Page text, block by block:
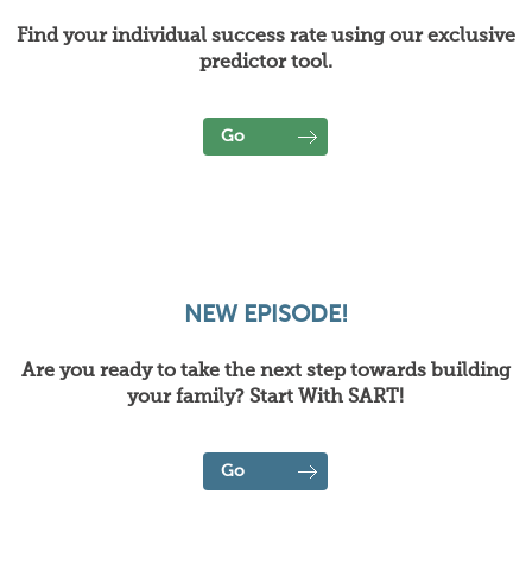
Find your individual success rate using our exclusive
predictor tool.
Go
NEW EPISODE!
Are you ready to take the next step towards building
your family? Start With SART!
Go